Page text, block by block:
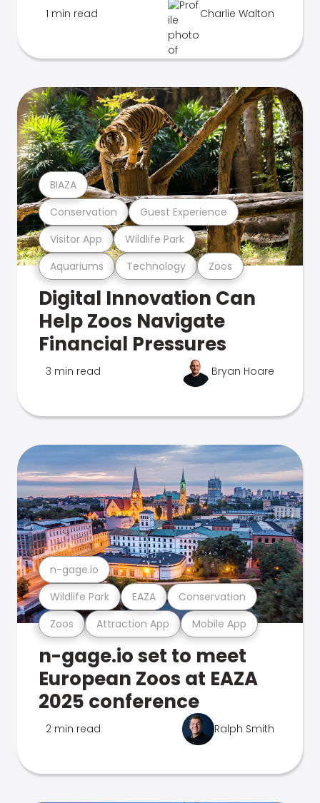
1 min read Charlie Walton
Aquariums Technology Zoos
Visitor App Wildlife Park
Conservation Guest Experience
BIAZA
Digital Innovation Can
Help Zoos Navigate
Financial Pressures
3 min read Bryan Hoare
Zoos Attraction App Mobile App
Wildlife Park EAZA Conservation
n-gage.io
n-gage.io set to meet
European Zoos at EAZA
2025 conference
2 min read Ralph Smith